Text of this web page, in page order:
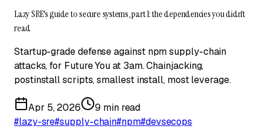
Lazy SRE's guide to secure systems, part 1: the dependencies you didn't
read
Startup-grade defense against npm supply-chain
attacks, for Future You at 3am. Chainjacking,
postinstall scripts, smallest install, most leverage.
Apr 5, 2026
9 min read
#lazy-sre#supply-chain#npm#devsecops